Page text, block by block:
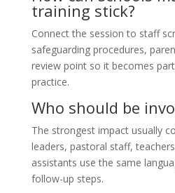
training stick?
Connect the session to staff
safeguarding procedures,
review point so it becomes
practice.
Who should be
The strongest impact usually
leaders, pastoral staff,
assistants use the same
follow-up steps.